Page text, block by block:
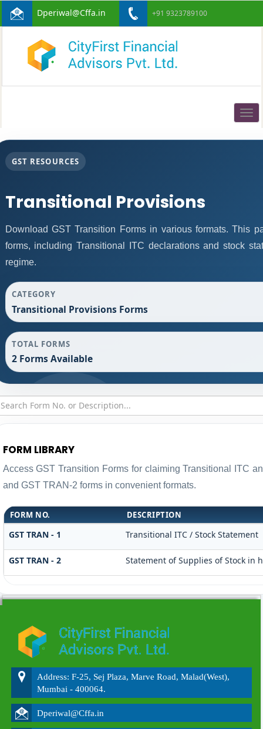
Dperiwal@Cffa.in +91 9323789100
GST RESOURCES
Transitional Provisions
Download GST Transition Forms in various formats. This
forms, including Transitional ITC declarations and stock
regime.
CATEGORY
Transitional Provisions Forms
TOTAL FORMS
2 Forms Available
FORM LIBRARY
Access GST Transition Forms for claiming Transitional ITC
and GST TRAN-2 forms in convenient formats.
FORM NO. DESCRIPTION
GST TRAN - 1 Transitional ITC / Stock Statement
GST TRAN - 2 Statement of Supplies of Stock in
Address: F-25, Sej Plaza, Marve Road, Malad(West),
Mumbai - 400064.
Dperiwal@Cffa.in